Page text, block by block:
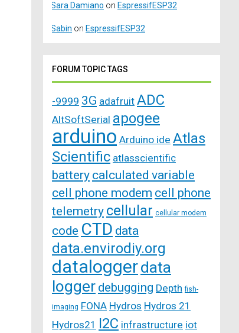
Sara Damiano on EspressifESP32
Sabin on EspressifESP32
FORUM TOPIC TAGS
-9999 3G adafruit ADC
AltSoftSerial apogee
arduino Arduino ide Atlas
Scientific atlasscientific
battery calculated variable
cell phone modem cell phone
telemetry cellular cellular modem
code CTD data
data.envirodiy.org
dataloggerdata
logger debugging Depth fish-
imaging FONA Hydros Hydros 21
Hydros21 I2C infrastructure iot